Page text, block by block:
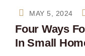
MAY 5, 2024
Four Ways
In Small